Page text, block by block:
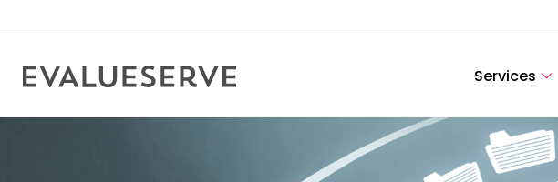
Services